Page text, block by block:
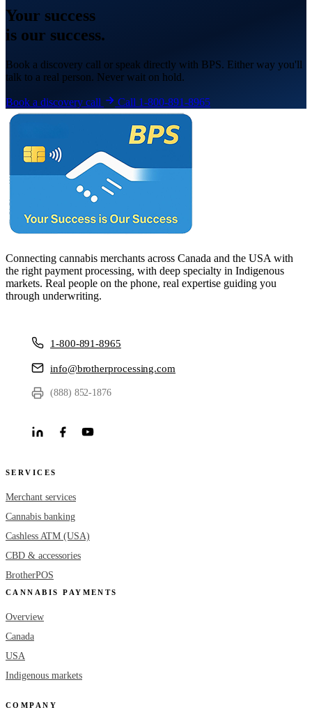
Your success
is our success.
Book a discovery call or speak directly with BPS. Either way you'll
talk to a real person. Never wait on hold.
Book a discovery call Call 1-800-891-8965
Connecting cannabis merchants across Canada and the USA with
the right payment processing, with deep specialty in Indigenous
markets. Real people on the phone, real expertise guiding you
through underwriting.
1-800-891-8965
info@brotherprocessing.com
(888) 852-1876
SERVICES
Merchant services
Cannabis banking
Cashless ATM (USA)
CBD & accessories
BrotherPOS
CANNABIS PAYMENTS
Overview
Canada
USA
Indigenous markets
COMPANY